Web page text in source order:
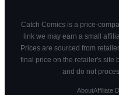
Catch Comics is a price-
link we may earn a small
Prices are sourced from
final price on the retailer's site
and do not
AboutAffiliate